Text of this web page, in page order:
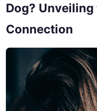
Dog?
Connection